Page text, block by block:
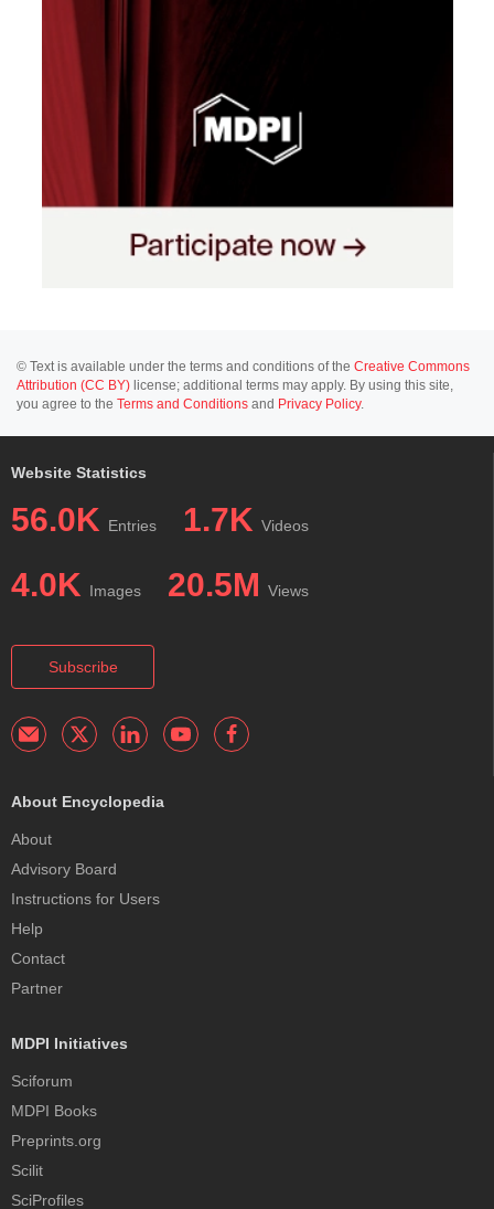
© Text is available under the terms and conditions of the Creative Commons
Attribution (CC BY) license; additional terms may apply. By using this site,
you agree to the Terms and Conditions and Privacy Policy.
Website Statistics
56.0K Entries 1.7K Videos
4.0K Images 20.5M Views
Subscribe
About Encyclopedia
About
Advisory Board
Instructions for Users
Help
Contact
Partner
MDPI Initiatives
Sciforum
MDPI Books
Preprints.org
Scilit
SciProfiles